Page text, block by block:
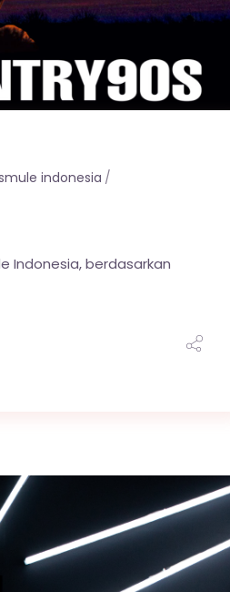
indonesia
Indonesia, berdasarkan